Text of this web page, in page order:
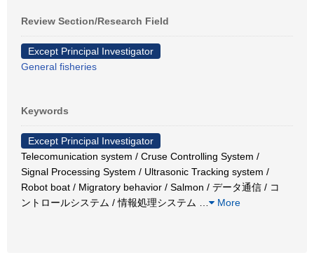
Review Section/Research Field
Except Principal Investigator
General fisheries
Keywords
Except Principal Investigator
Telecomunication system / Cruse Controlling System /
Signal Processing System / Ultrasonic Tracking system /
Robot boat / Migratory behavior / Salmon / データ通信 / コ
ントロールシステム / 情報処理システム
More